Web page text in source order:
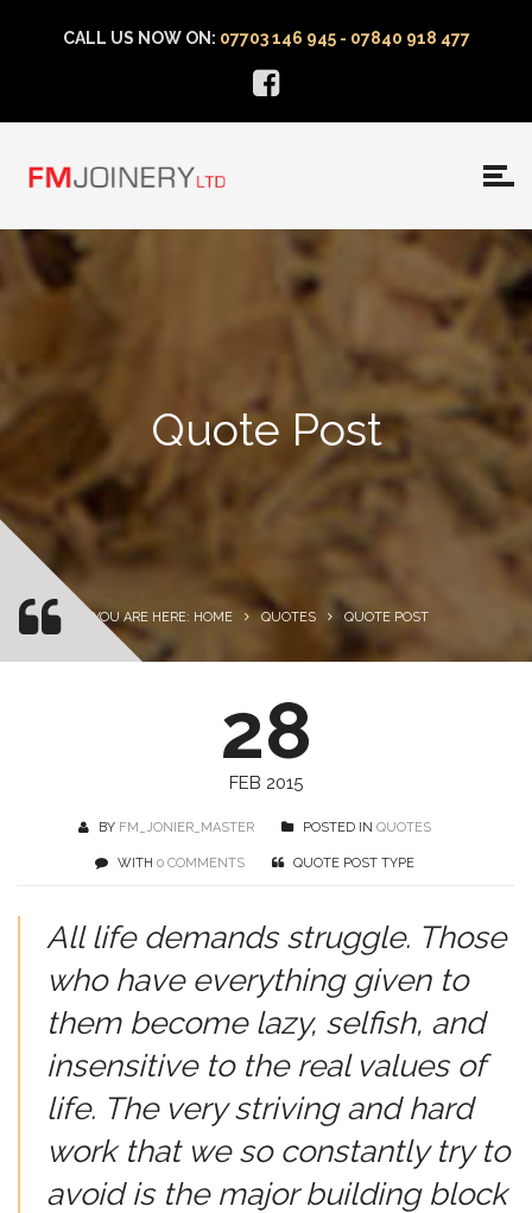
CALL US NOW ON: 07703 146 945 - 07840 918 477
Quote Post
YOU ARE HERE: HOME QUOTES QUOTE POST
28
FEB 2015
BY FM_JONIER_MASTER POSTED IN QUOTES
WITH 0 COMMENTS QUOTE POST TYPE
All life demands struggle. Those
who have everything given to
them become lazy, selfish, and
insensitive to the real values of
life. The very striving and hard
work that we so constantly try to
avoid is the major building block